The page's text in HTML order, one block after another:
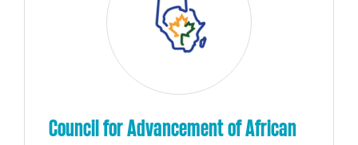
Council for Advancement of African